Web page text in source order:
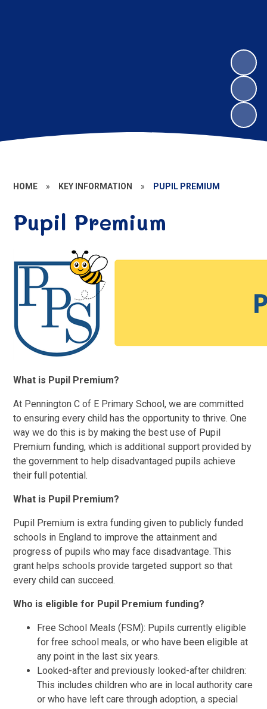
HOME » KEY INFORMATION » PUPIL PREMIUM
Pupil Premium
What is Pupil Premium?
At Pennington C of E Primary School, we are committed
to ensuring every child has the opportunity to thrive. One
way we do this is by making the best use of Pupil
Premium funding, which is additional support provided by
the government to help disadvantaged pupils achieve
their full potential.
What is Pupil Premium?
Pupil Premium is extra funding given to publicly funded
schools in England to improve the attainment and
progress of pupils who may face disadvantage. This
grant helps schools provide targeted support so that
every child can succeed.
Who is eligible for Pupil Premium funding?
Free School Meals (FSM): Pupils currently eligible
for free school meals, or who have been eligible at
any point in the last six years.
Looked-after and previously looked-after children:
This includes children who are in local authority care
or who have left care through adoption, a special